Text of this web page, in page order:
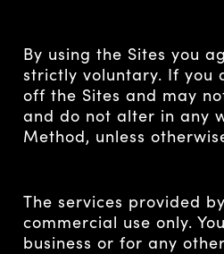
By using the Sites you
strictly voluntary. If you
off the Sites and may
and do not alter in any
Method, unless
The services provided
commercial use only.
business or for any